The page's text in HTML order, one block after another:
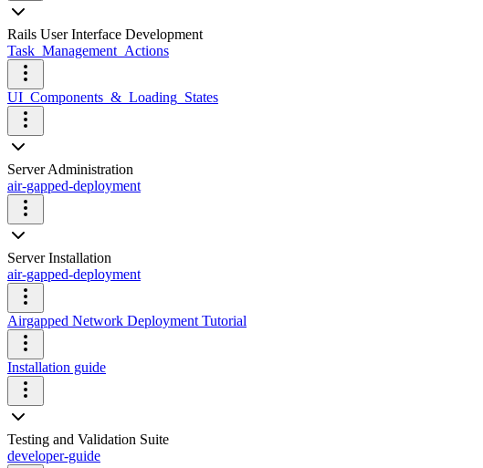
Rails User Interface Development
Task_Management_Actions
UI_Components_&_Loading_States
Server Administration
air-gapped-deployment
Server Installation
air-gapped-deployment
Airgapped Network Deployment Tutorial
Installation guide
Testing and Validation Suite
developer-guide